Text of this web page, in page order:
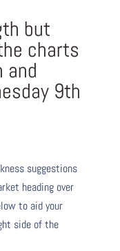
but
charts
and
9th
suggestions
heading over
to aid your
side of the